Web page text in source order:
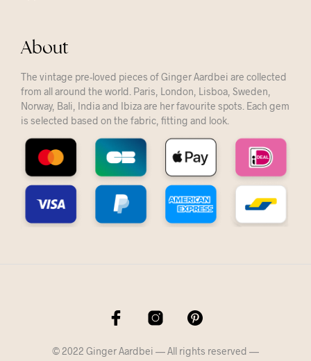
About
The vintage pre-loved pieces of Ginger Aardbei are collected
from all around the world. Paris, London, Lisboa, Sweden,
Norway, Bali, India and Ibiza are her favourite spots. Each gem
is selected based on the fabric, fitting and look.
© 2022 Ginger Aardbei — All rights reserved —